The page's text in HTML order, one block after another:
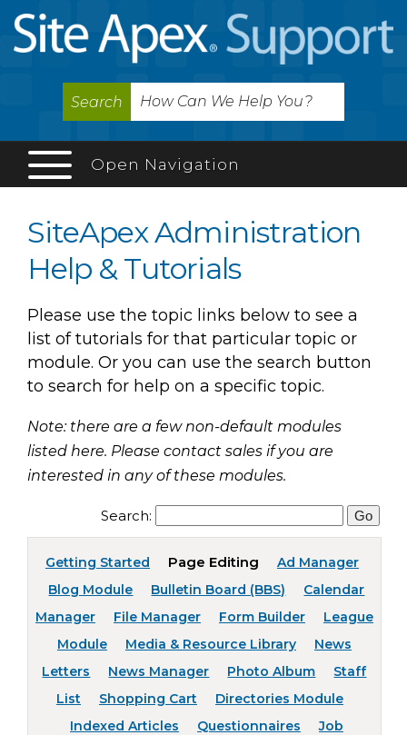
Search
Open Navigation
SiteApex Administration
Help & Tutorials
Please use the topic links below to see a
list of tutorials for that particular topic or
module. Or you can use the search button
to search for help on a specific topic.
Note: there are a few non-default modules
listed here. Please contact sales if you are
interested in any of these modules.
Search:
Getting Started Page Editing
Ad Manager
Blog Module
Bulletin Board (BBS)
Calendar
Manager
File Manager Form Builder
League
Module
Media & Resource Library
News
Letters
News Manager Photo Album
Staff
List
Shopping Cart
Directories Module
Indexed Articles
Questionnaires
Job